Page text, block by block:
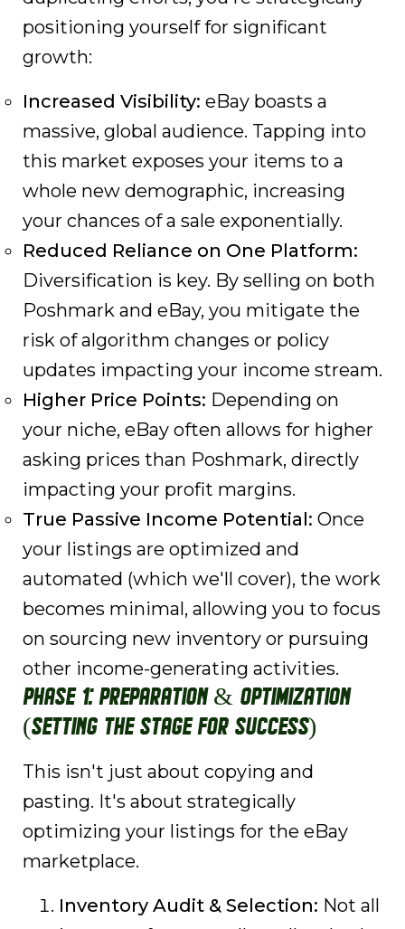
positioning yourself for significant
growth:
Increased Visibility: eBay boasts a
massive, global audience. Tapping into
this market exposes your items to a
whole new demographic, increasing
your chances of a sale exponentially.
Reduced Reliance on One Platform:
Diversification is key. By selling on both
Poshmark and eBay, you mitigate the
risk of algorithm changes or policy
updates impacting your income stream.
Higher Price Points: Depending on
your niche, eBay often allows for higher
asking prices than Poshmark, directly
impacting your profit margins.
True Passive Income Potential: Once
your listings are optimized and
automated (which we'll cover), the work
becomes minimal, allowing you to focus
on sourcing new inventory or pursuing
other income-generating activities.
Phase 1: Preparation & Optimization
(Setting the Stage for Success)
This isn't just about copying and
pasting. It's about strategically
optimizing your listings for the eBay
marketplace.
Inventory Audit & Selection: Not all